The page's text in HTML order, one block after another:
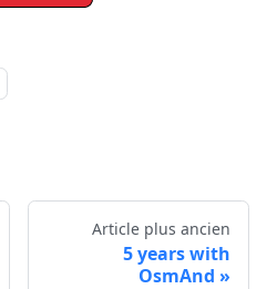
Article plus ancien
5 years with
OsmAnd